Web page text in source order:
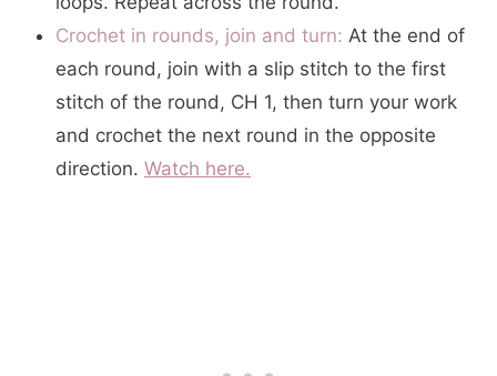
Crochet in rounds, join and turn: At the end of
each round, join with a slip stitch to the first
stitch of the round, CH 1, then turn your work
and crochet the next round in the opposite
direction. Watch here.